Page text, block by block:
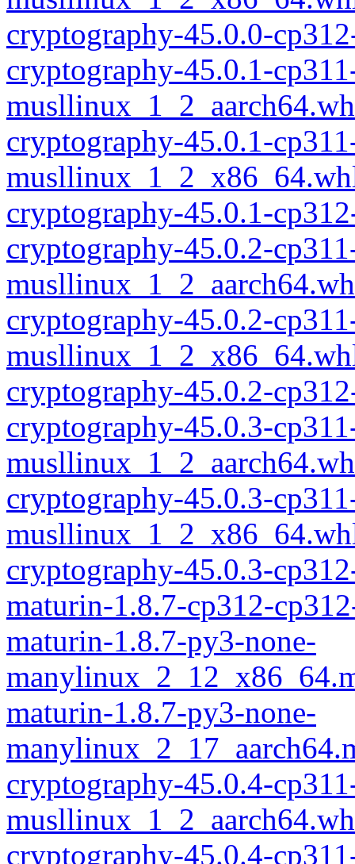
cryptography-45.0.0-
cryptography-45.0.1-
cryptography-45.0.1-
cryptography-45.0.1-
cryptography-45.0.2-
cryptography-45.0.2-
cryptography-45.0.2-
cryptography-45.0.3-
cryptography-45.0.3-
cryptography-45.0.3-
maturin-1.8.7-cp312-
maturin-1.8.7-py3-none-
maturin-1.8.7-py3-none-
cryptography-45.0.4-
cryptography-45.0.4-